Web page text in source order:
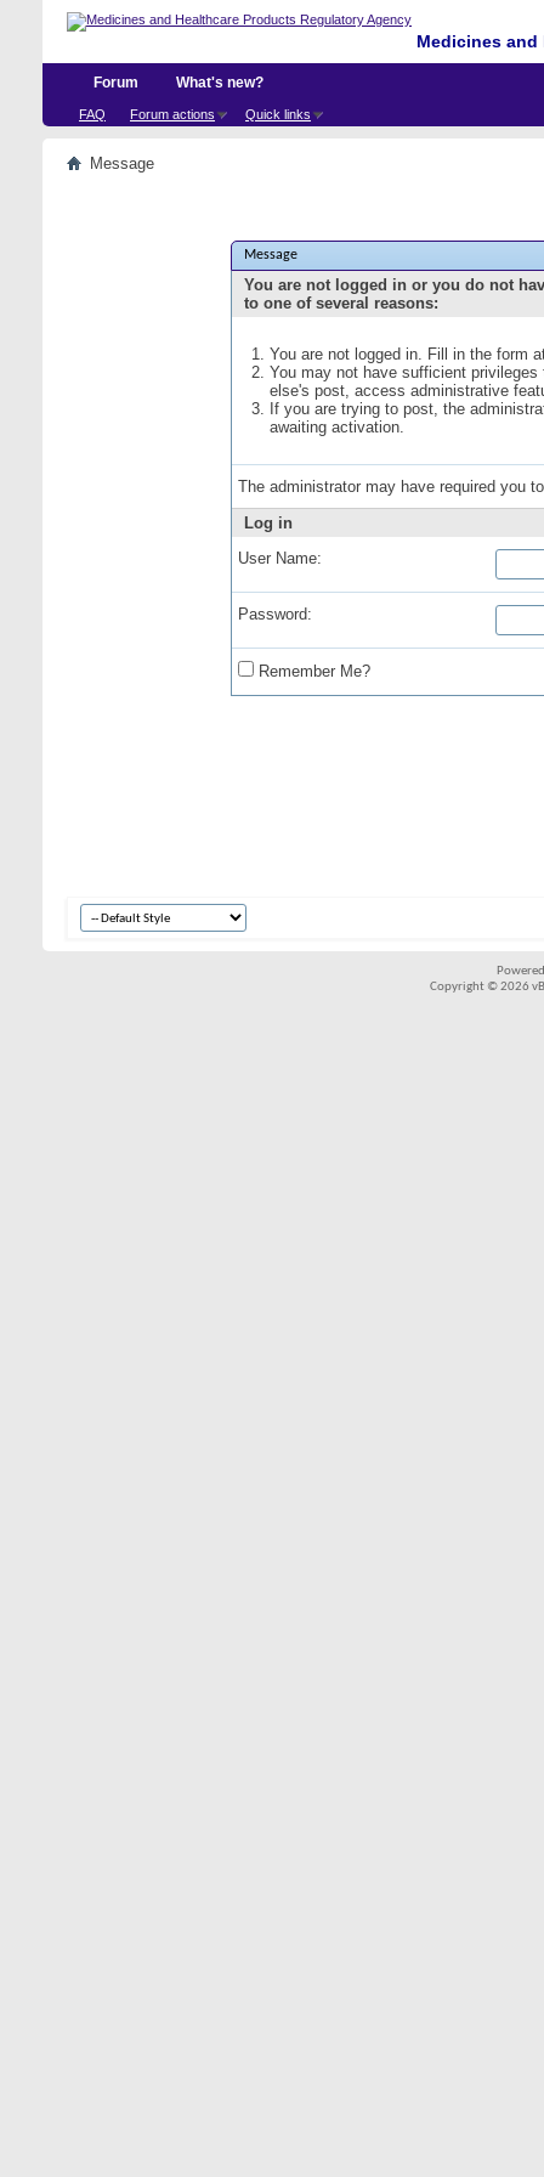
Medicines
Forum
FAQ Forum actions Quick links
What's new?
Message
Message
You are not logged in or you do not
to one of several reasons:
You are not logged in. Fill in the form
You may not have sufficient
else's post, access administrative
If you are trying to post, the
awaiting activation.
The administrator may have required you
Log in
User Name:
Password:
Remember Me?
Copyright © 2026